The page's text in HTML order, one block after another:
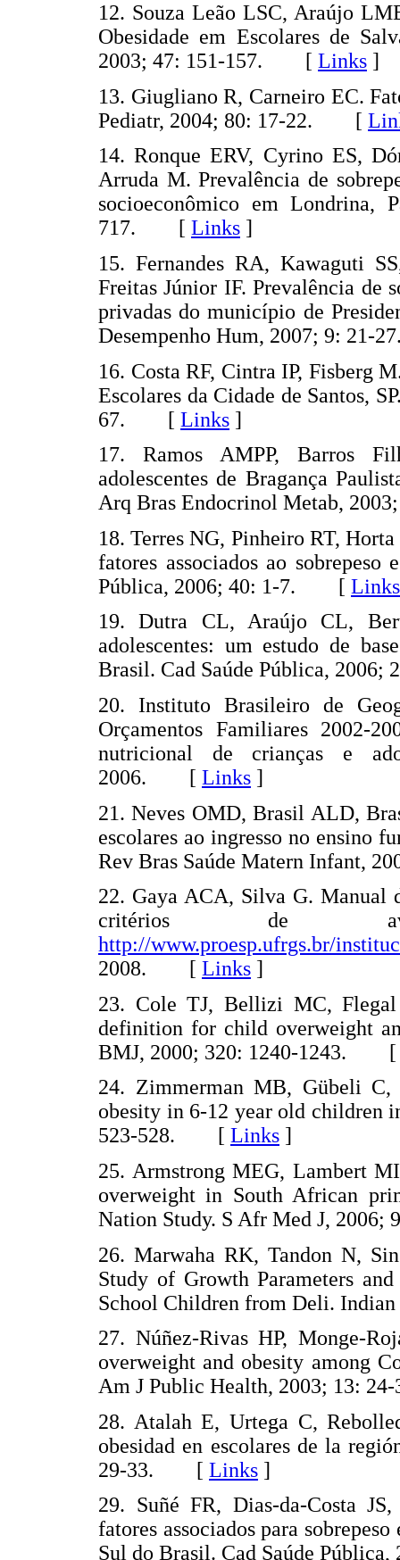
12. Souza Leão LSC, Araújo
Obesidade em Escolares de
2003; 47: 151-157. [ Links ]
13. Giugliano R, Carneiro EC.
Pediatr, 2004; 80: 17-22. [
14. Ronque ERV, Cyrino ES,
Arruda M. Prevalência de
socioeconômico em Londrina,
717. [ Links ]
15. Fernandes RA, Kawaguti
Freitas Júnior IF. Prevalência de
privadas do município de
Desempenho Hum, 2007; 9:
16. Costa RF, Cintra IP, Fisberg
Escolares da Cidade de Santos,
67. [ Links ]
17. Ramos AMPP, Barros
adolescentes de Bragança
Arq Bras Endocrinol Metab,
18. Terres NG, Pinheiro RT,
fatores associados ao sobrepeso
Pública, 2006; 40: 1-7. [ Links
19. Dutra CL, Araújo CL,
adolescentes: um estudo de
Brasil. Cad Saúde Pública,
20. Instituto Brasileiro de
Orçamentos Familiares 2002-
nutricional de crianças e
2006. [ Links ]
21. Neves OMD, Brasil ALD,
escolares ao ingresso no ensino
Rev Bras Saúde Matern
22. Gaya ACA, Silva G. Manual
critérios de
http://www.proesp.ufrgs.br/
2008. [ Links ]
23. Cole TJ, Bellizi MC,
definition for child overweight
BMJ, 2000; 320: 1240-1243.
24. Zimmerman MB, Gübeli
obesity in 6-12 year old children
523-528. [ Links ]
25. Armstrong MEG, Lambert
overweight in South African
Nation Study. S Afr Med J,
26. Marwaha RK, Tandon N,
Study of Growth Parameters
School Children from Deli.
27. Núñez-Rivas HP, Monge-
overweight and obesity among
Am J Public Health, 2003;
28. Atalah E, Urtega C,
obesidad en escolares de la
29-33. [ Links ]
29. Suñé FR, Dias-da-Costa
fatores associados para
Sul do Brasil. Cad Saúde